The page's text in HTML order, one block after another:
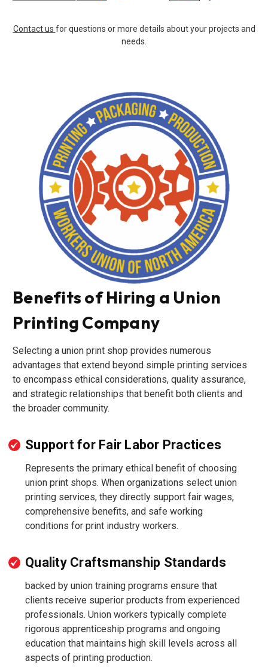
Contact us for questions or more details about your projects and
needs.
Benefits of Hiring a Union
Printing Company
Selecting a union print shop provides numerous
advantages that extend beyond simple printing services
to encompass ethical considerations, quality assurance,
and strategic relationships that benefit both clients and
the broader community.
Support for Fair Labor Practices
Represents the primary ethical benefit of choosing
union print shops. When organizations select union
printing services, they directly support fair wages,
comprehensive benefits, and safe working
conditions for print industry workers.
Quality Craftsmanship Standards
backed by union training programs ensure that
clients receive superior products from experienced
professionals. Union workers typically complete
rigorous apprenticeship programs and ongoing
education that maintains high skill levels across all
aspects of printing production.